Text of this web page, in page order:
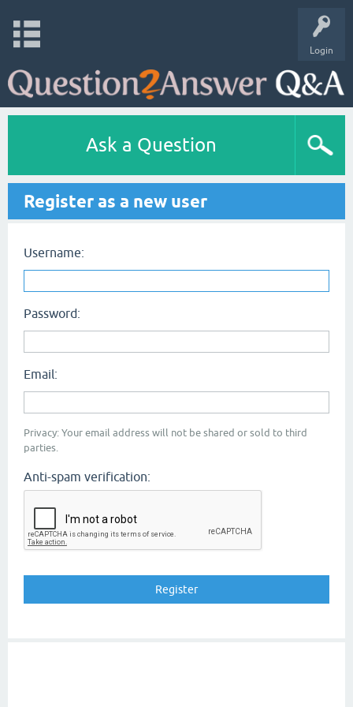
Login
Ask a Question
Register as a new user
Username:
Password:
Email:
Privacy: Your email address will not be shared or sold to third
parties.
Anti-spam verification: